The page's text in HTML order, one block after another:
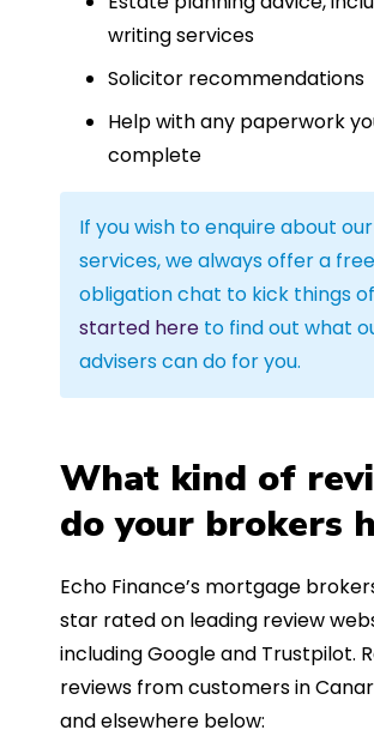
writing services
Solicitor recommendations
Help with any paperwork
complete
If you wish to enquire about our
services, we always offer a
obligation chat to kick things
started here to find out what
advisers can do for you.
What kind of
do your brokers
Echo Finance’s mortgage
star rated on leading review
including Google and Trustpilot.
reviews from customers in
and elsewhere below: